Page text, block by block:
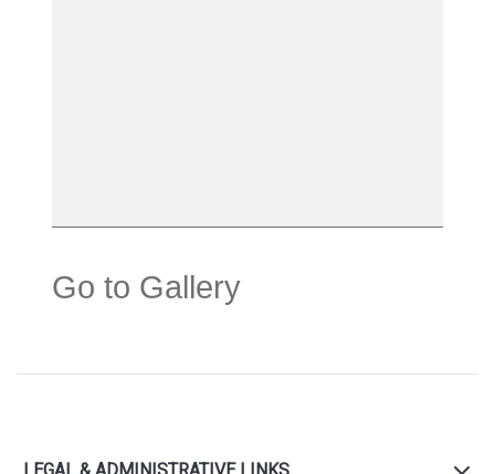
Go to Gallery
LEGAL & ADMINISTRATIVE LINKS